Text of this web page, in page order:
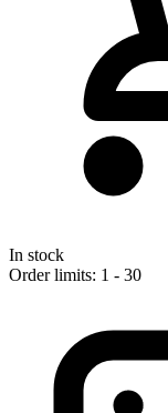
In stock
Order limits: 1 - 30